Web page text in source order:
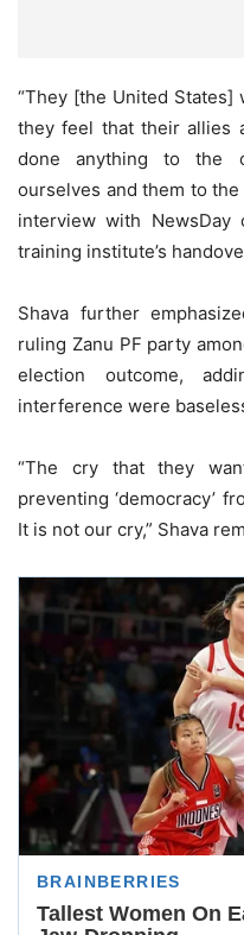
“They [the United
they feel that their allies
done anything to the
ourselves and them to the
interview with
training institute’s
Shava further
ruling Zanu PF party
election outcome,
interference were
“The cry that they
preventing ‘democracy’
It is not our cry,” Shava